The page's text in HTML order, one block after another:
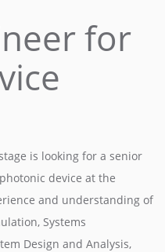
for
is looking for a senior
device at the
and understanding of
Systems
Design and Analysis,